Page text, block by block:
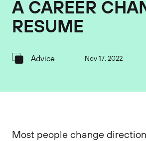
A CAREER
RESUME
Advice Nov 17, 2022
Most people change